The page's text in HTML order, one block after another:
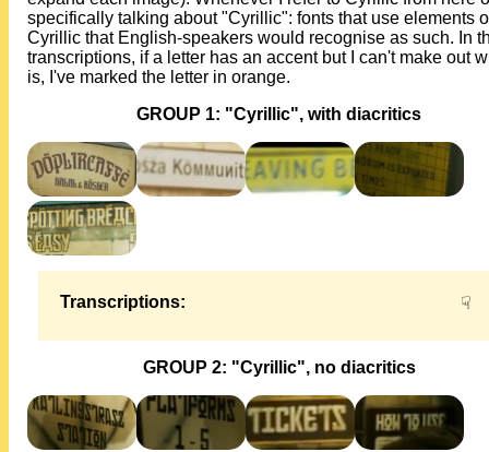
specifically talking about "Cyrillic": fonts that use elements
Cyrillic that English-speakers would recognise as such. In
transcriptions, if a letter has an accent but I can't make out
is, I've marked the letter in orange.
GROUP 1: "Cyrillic", with diacritics
Transcriptions: ☟
GROUP 2: "Cyrillic", no diacritics